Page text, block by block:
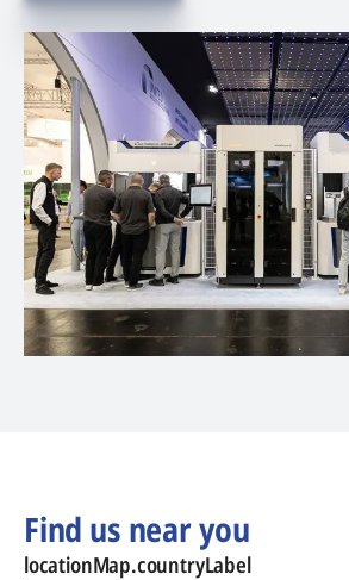
Find us near you
locationMap.countryLabel